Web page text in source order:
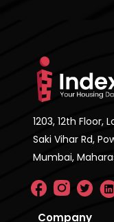
1203, 12th Floor,
Saki Vihar Rd,
Mumbai,
Company